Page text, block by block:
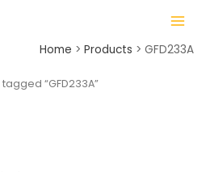
MAIN
MENU
Home Products GFD233A
“GFD233A”